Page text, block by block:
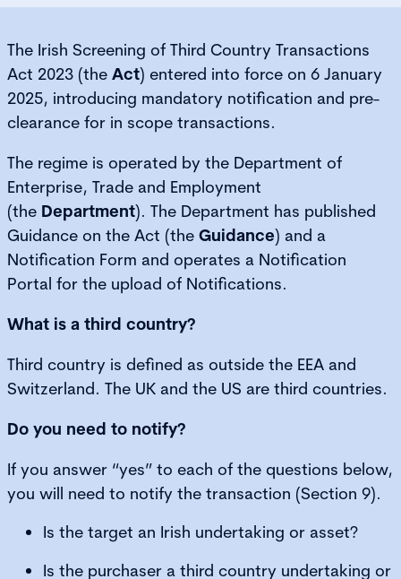
The Irish Screening of Third Country Transactions
Act 2023 (the Act) entered into force on 6 January
2025, introducing mandatory notification and pre-
clearance for in scope transactions.
The regime is operated by the Department of
Enterprise, Trade and Employment
(the Department). The Department has published
Guidance on the Act (the Guidance) and a
Notification Form and operates a Notification
Portal for the upload of Notifications.
What is a third country?
Third country is defined as outside the EEA and
Switzerland. The UK and the US are third countries.
Do you need to notify?
If you answer “yes” to each of the questions below,
you will need to notify the transaction (Section 9).
Is the target an Irish undertaking or asset?
Is the purchaser a third country undertaking or